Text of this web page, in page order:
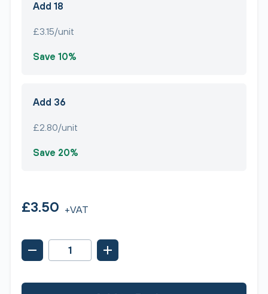
Add 18
£3.15/unit
Save 10%
Add 36
£2.80/unit
Save 20%
£3.50 +VAT